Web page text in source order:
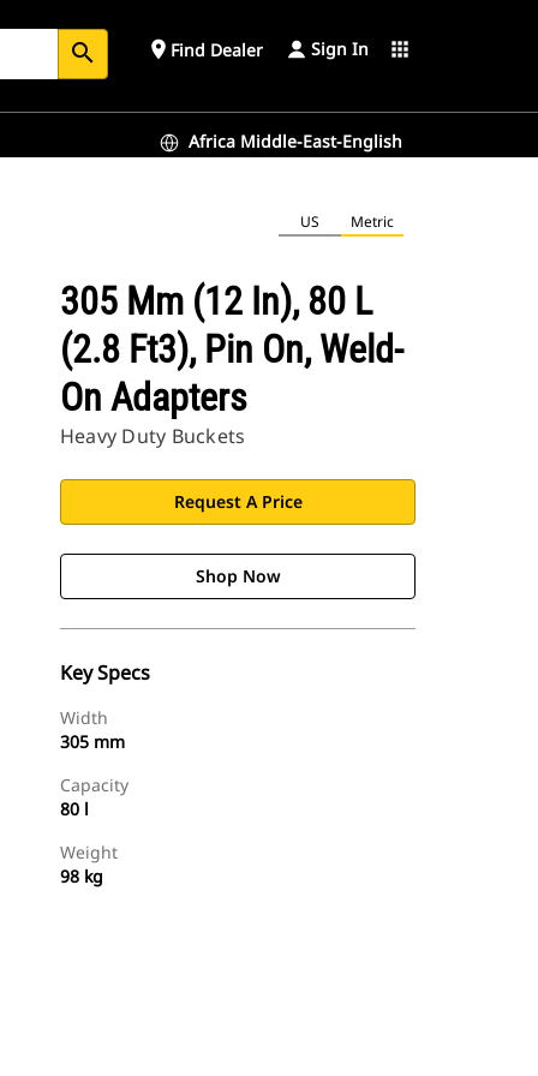
search place Find Dealer Sign In apps
Africa Middle-East-English
US Metric
305 Mm (12 In), 80 L
(2.8 Ft3), Pin On, Weld-
On Adapters
Heavy Duty Buckets
Request A Price
Shop Now
Key Specs
Width
305 mm
Capacity
80 l
Weight
98 kg